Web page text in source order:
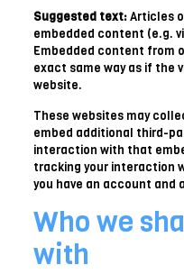
Suggested text:Articles
embedded content (e.g.
Embedded content from
exact same way as if the
website.
These websites may
embed additional third-
interaction with that
tracking your interaction
you have an account and
Who we
with